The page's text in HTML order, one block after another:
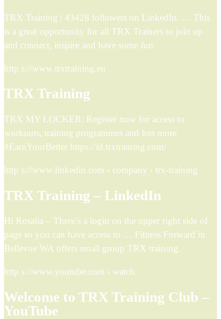
TRX Training | 43428 followers on LinkedIn. … This
is a great opportunity for all TRX Trainers to join up
and connect, inspire and have some fun.
http s://www.trxtraining.eu
TRX Training
TRX MY LOCKER: Register now for access to
workouts, training programmes and lots more
#EarnYourBetter https://id.trxtraining.com/
http s://www.linkedin.com › company › trx-training
TRX Training – LinkedIn
Hi Rosalia – There’s a login on the upper right side of
page so you can have access to … Fitness Forward in
Bellevue WA offers small group TRX training.
http s://www.youtube.com › watch
Welcome to TRX Training Club –
YouTube